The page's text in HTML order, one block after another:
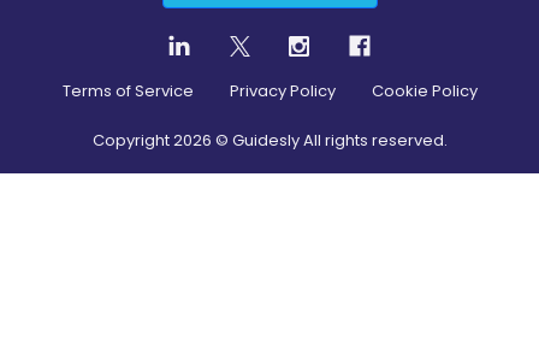
Terms of Service Privacy Policy Cookie Policy
Copyright2026 © Guidesly All rights reserved.